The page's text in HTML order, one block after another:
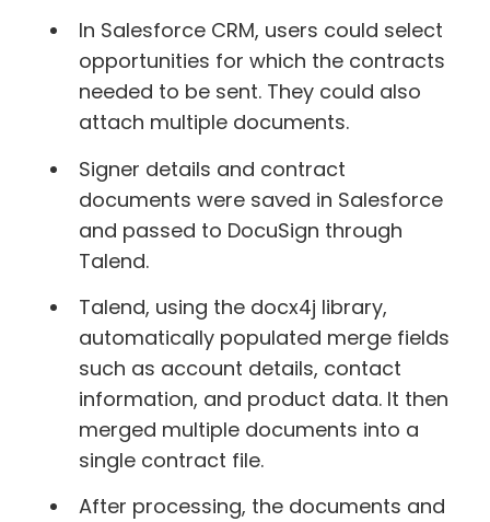
In Salesforce CRM, users could select
opportunities for which the contracts
needed to be sent. They could also
attach multiple documents.
Signer details and contract
documents were saved in Salesforce
and passed to DocuSign through
Talend.
Talend, using the docx4j library,
automatically populated merge fields
such as account details, contact
information, and product data. It then
merged multiple documents into a
single contract file.
After processing, the documents and